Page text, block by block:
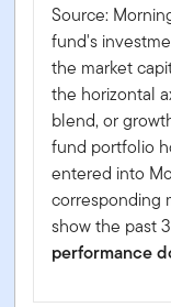
Source:
fund's
the market
the horizontal
blend, or
fund portfolio
entered into
corresponding
show the past
performance